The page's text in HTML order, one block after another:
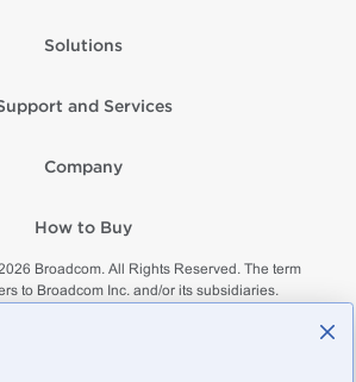
Solutions
and Services
Company
How to Buy
Broadcom. All Rights Reserved. The term
to Broadcom Inc. and/or its subsidiaries.